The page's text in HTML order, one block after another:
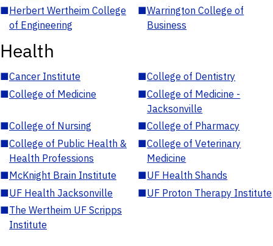
■Herbert Wertheim College
of Engineering
■Warrington College of
Business
Health
■Cancer Institute ■College of Dentistry
■College of Medicine ■College of Medicine -
Jacksonville
■College of Nursing ■College of Pharmacy
■College of Public Health &
Health Professions
■College of Veterinary
Medicine
■McKnight Brain Institute ■UF Health Shands
■UF Health Jacksonville ■UF Proton Therapy Institute
■The Wertheim UF Scripps
Institute